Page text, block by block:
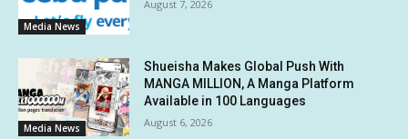
Media News
August 7, 2026
Media News
Shueisha Makes Global Push With
MANGA MILLION, A Manga Platform
Available in 100 Languages
August 6, 2026